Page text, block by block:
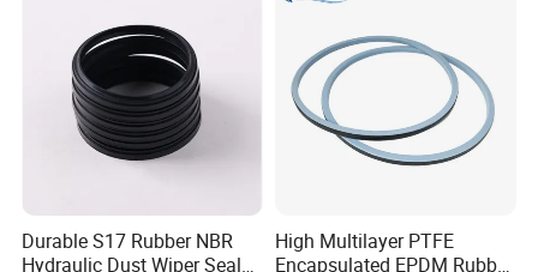
Durable S17 Rubber NBR
Hydraulic Dust Wiper Seal
High Multilayer PTFE
Encapsulated EPDM Rubber